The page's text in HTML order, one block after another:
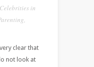
Celebrities in
clear that
not look at